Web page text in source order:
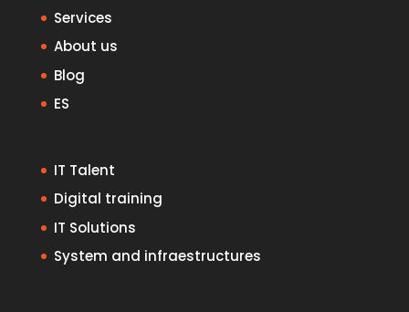
Services
About us
Blog
ES
IT Talent
Digital training
IT Solutions
System and infraestructures